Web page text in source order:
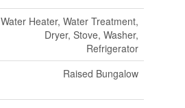
Water Heater, Water Treatment,
Dryer, Stove, Washer,
Refrigerator
Raised Bungalow